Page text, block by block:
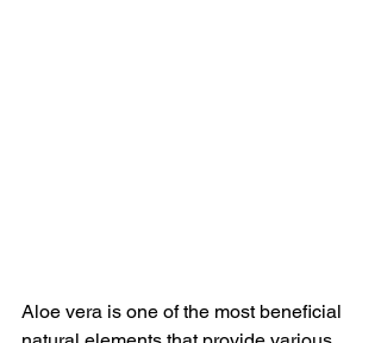
Aloe vera is one of the most beneficial